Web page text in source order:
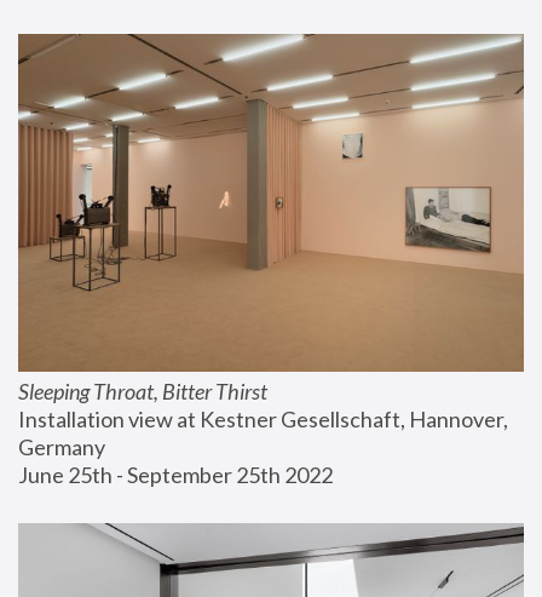
Sleeping Throat, Bitter Thirst
Installation view at Kestner Gesellschaft, Hannover,
Germany
June 25th - September 25th 2022